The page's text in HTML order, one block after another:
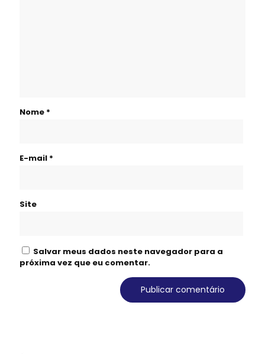
Nome *
E-mail *
Site
Salvar meus dados neste navegador para a
próxima vez que eu comentar.